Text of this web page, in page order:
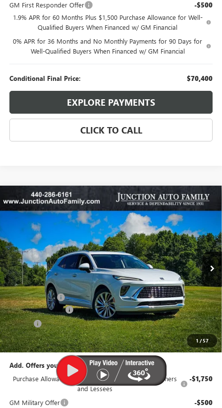
GM First Responder Offer -$500
1.9% APR for 60 Months Plus $1,500 Purchase Allowance for Well-
Qualified Buyers When Financed w/ GM Financial
0% APR for 36 Months and No Monthly Payments for 90 Days for
Well-Qualified Buyers When Financed w/ GM Financial
Conditional Final Price: $70,400
EXPLORE PAYMENTS
CLICK TO CALL
1 /57
NEW2026BUICK ENVISION AVENIR
Price Drop
LRBFZSR41TD021131 Stock:B319-26Model: 4ZE26
In Stock Ext. Int.
WINDOW STICKER
$3,100
SAVINGS
$50,460
95TH ANNIVERSARY PRICE:
Less
MSRP: $53,560
Dealer Discount: -$3,100
Documentation Fee $385
Title Fee $35
95th Anniversary Price: $50,460
Add. Offers you may Qualify For:
Purchase Allowance for Current Eligible Non-GM Owners
and Lessees
-$1,750
GM Military Offer -$500
Compare Vehicle